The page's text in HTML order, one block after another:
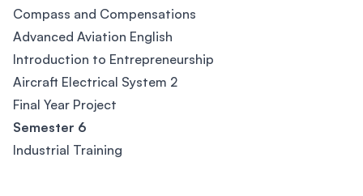
Compass and Compensations
Advanced Aviation English
Introduction to Entrepreneurship
Aircraft Electrical System 2
Final Year Project
Semester 6
Industrial Training